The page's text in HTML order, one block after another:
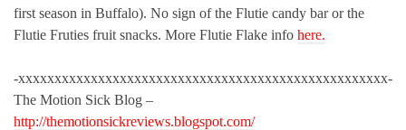
first season in Buffalo). No sign of the Flutie candy bar or the
Flutie Fruties fruit snacks. More Flutie Flake info here.
-xxxxxxxxxxxxxxxxxxxxxxxxxxxxxxxxxxxxxxxxxxxxxxxxxxx-
The Motion Sick Blog –
http://themotionsickreviews.blogspot.com/